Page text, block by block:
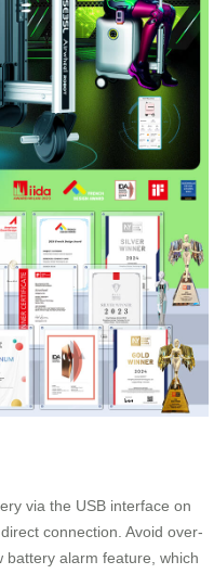
via the USB interface on
connection. Avoid over-
battery alarm feature, which